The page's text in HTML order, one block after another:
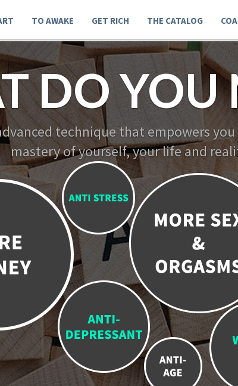
TO AWAKE GET RICH THE CATALOG
DO YOU
technique that empowers
mastery of yourself, your life and